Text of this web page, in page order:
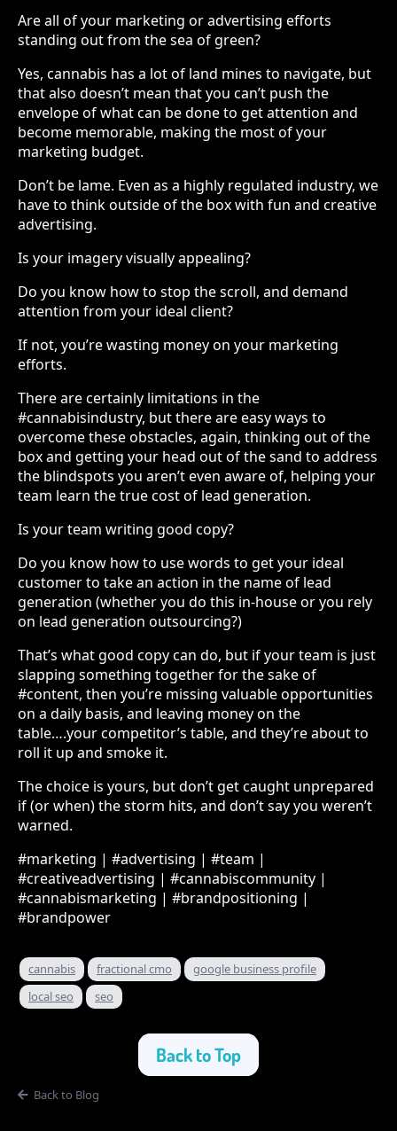
Are all of your marketing or advertising efforts
standing out from the sea of green?
Yes, cannabis has a lot of land mines to navigate, but
that also doesn’t mean that you can’t push the
envelope of what can be done to get attention and
become memorable, making the most of your
marketing budget.
Don’t be lame. Even as a highly regulated industry, we
have to think outside of the box with fun and creative
advertising.
Is your imagery visually appealing?
Do you know how to stop the scroll, and demand
attention from your ideal client?
If not, you’re wasting money on your marketing
efforts.
There are certainly limitations in the
#cannabisindustry, but there are easy ways to
overcome these obstacles, again, thinking out of the
box and getting your head out of the sand to address
the blindspots you aren’t even aware of, helping your
team learn the true cost of lead generation.
Is your team writing good copy?
Do you know how to use words to get your ideal
customer to take an action in the name of lead
generation (whether you do this in-house or you rely
on lead generation outsourcing?)
That’s what good copy can do, but if your team is just
slapping something together for the sake of
#content, then you’re missing valuable opportunities
on a daily basis, and leaving money on the
table….your competitor’s table, and they’re about to
roll it up and smoke it.
The choice is yours, but don’t get caught unprepared
if (or when) the storm hits, and don’t say you weren’t
warned.
#marketing | #advertising | #team |
#creativeadvertising | #cannabiscommunity |
#cannabismarketing | #brandpositioning |
#brandpower
cannabis fractional cmo
google business profile
local seo
seo
Back to Top
Back to Blog